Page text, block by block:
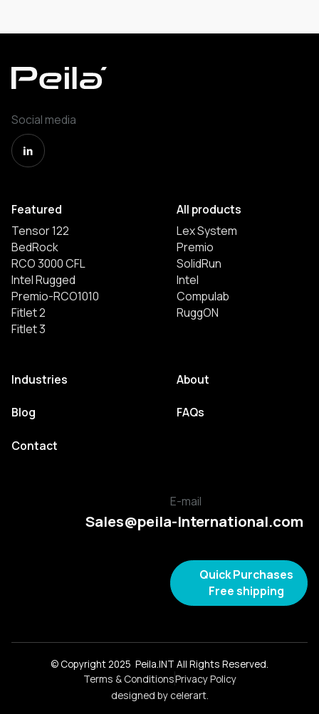
Social media
Featured
Tensor 122
BedRock
RCO 3000 CFL
Intel Rugged
Premio-RCO1010
Fitlet 2
Fitlet 3
All products
Lex System
Premio
SolidRun
Intel
Compulab
RuggON
Industries About
Blog FAQs
Contact
E-mail
Sales@peila-International.com
Quick Purchases
Free shipping
© Copyright 2025 Peila.INT All Rights Reserved.
Terms & ConditionsPrivacy Policy
designed by celerart.